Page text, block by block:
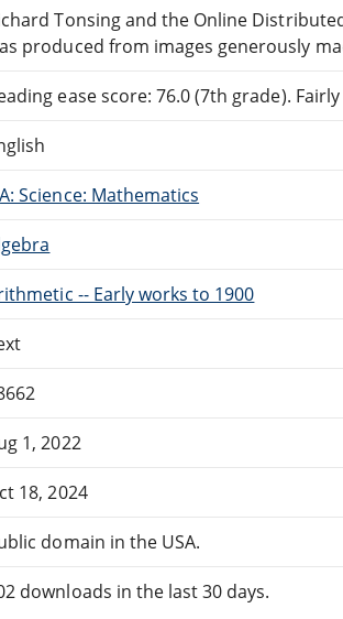
Tonsing and the Online
produced from images generously
ease score: 76.0 (7th grade).
Science: Mathematics
-- Early works to 1900
1, 2022
18, 2024
domain in the USA.
downloads in the last 30 days.